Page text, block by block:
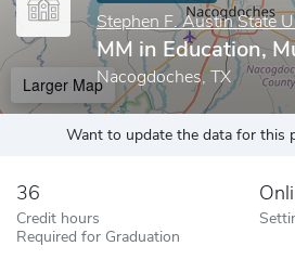
Stephen F. Austin State
MM in Education,
Nacogdoches, TX
Larger Map
Want to update the data for this
36
Credit hours
Required for Graduation